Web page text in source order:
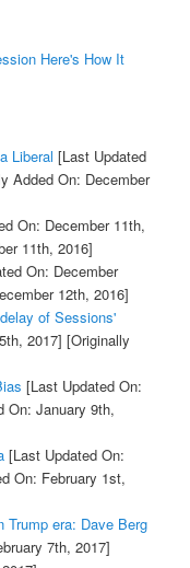
Here's How It
Liberal [Last Updated
Added On: December
On: December 11th,
11th, 2016]
On: December
12th, 2016]
of Sessions'
2017] [Originally
[Last Updated On:
On: January 9th,
[Last Updated On:
On: February 1st,
Trump era: Dave Berg
7th, 2017]